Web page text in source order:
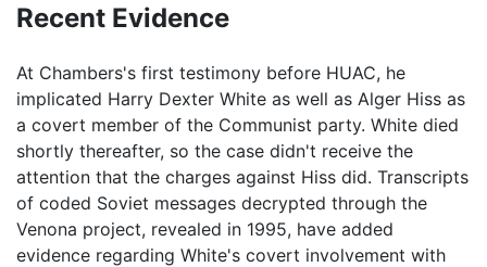
Recent Evidence
At Chambers's first testimony before HUAC, he
implicated Harry Dexter White as well as Alger Hiss as
a covert member of the Communist party. White died
shortly thereafter, so the case didn't receive the
attention that the charges against Hiss did. Transcripts
of coded Soviet messages decrypted through the
Venona project, revealed in 1995, have added
evidence regarding White's covert involvement with